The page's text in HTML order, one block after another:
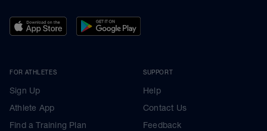
FOR ATHLETES
Sign Up
Athlete App
Find a Training Plan
SUPPORT
Help
Contact Us
Feedback